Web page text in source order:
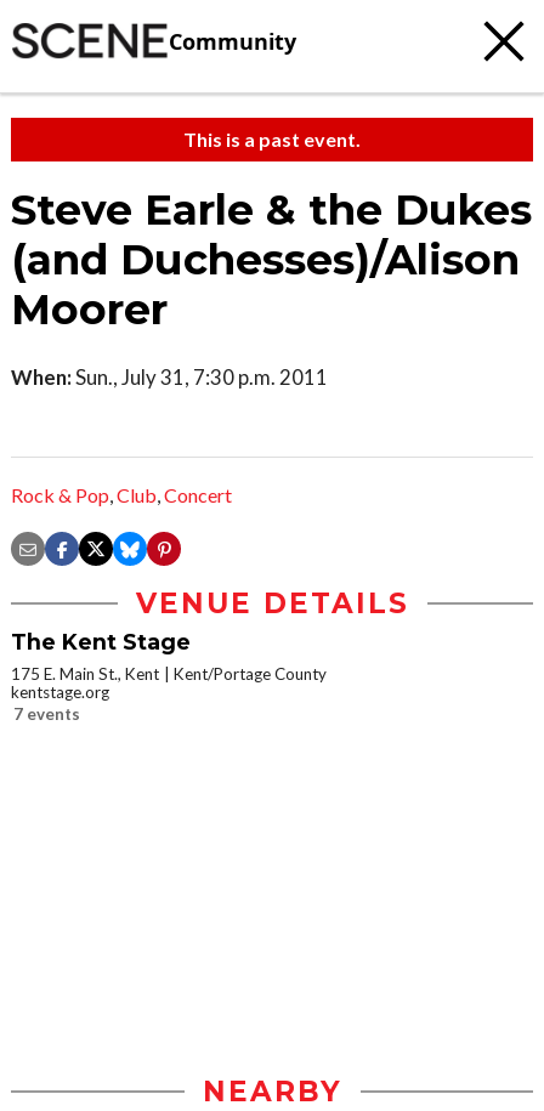
Community
This is a past event.
Steve Earle & the Dukes
(and Duchesses)/Alison
Moorer
When:Sun., July 31, 7:30 p.m. 2011
Rock & Pop,Club,Concert
VENUE DETAILS
The Kent Stage
175 E. Main St., Kent
Kent/Portage County
kentstage.org
7 events
NEARBY